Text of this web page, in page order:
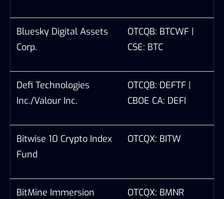
Bluesky Digital Assets
Corp.
OTCQB: BTCWF |
CSE: BTC
Defi Technologies
Inc./Valour Inc.
OTCQB: DEFTF |
CBOE CA: DEFI
Bitwise 10 Crypto Index
Fund
OTCQX: BITW
BitMine Immersion
OTCQX: BMNR